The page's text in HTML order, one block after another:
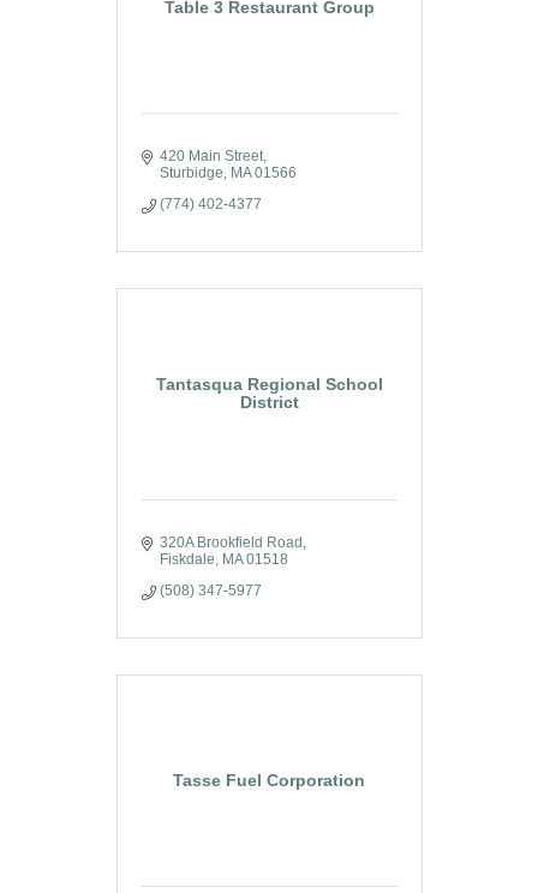
Table 3 Restaurant Group
420 Main Street
Sturbidge MA 01566
(774) 402-4377
Tantasqua Regional School
District
320A Brookfield Road
Fiskdale MA 01518
(508) 347-5977
Tasse Fuel Corporation